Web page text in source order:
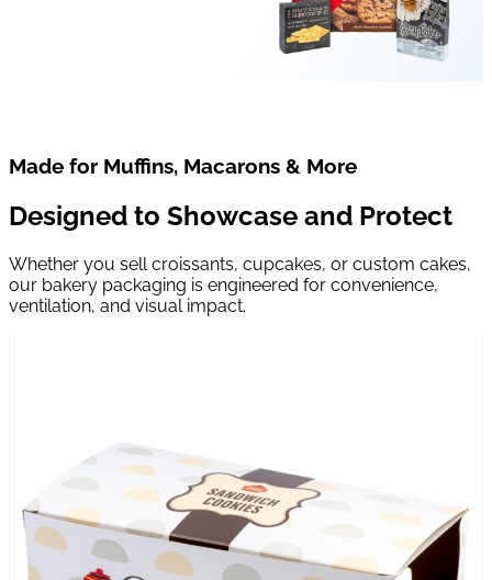
Made for Muffins, Macarons & More
Designed to Showcase and Protect
Whether you sell croissants, cupcakes, or custom cakes,
our bakery packaging is engineered for convenience,
ventilation, and visual impact.